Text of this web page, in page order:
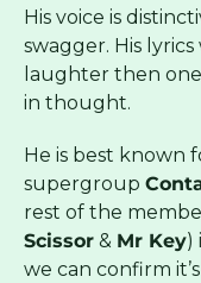
His voice is
swagger. His
laughter then
in thought.
He is best known
supergroup
rest of the
Scissor & Mr Key)
we can confirm